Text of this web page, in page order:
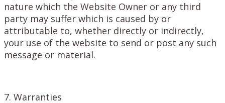
nature which the Website Owner or any third
party may suffer which is caused by or
attributable to, whether directly or indirectly,
your use of the website to send or post any such
message or material.
7. Warranties